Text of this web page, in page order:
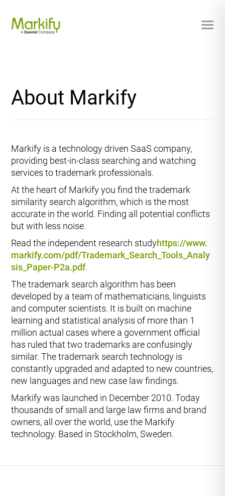
About Markify
Markify is a technology driven SaaS company,
providing best-in-class searching and watching
services to trademark professionals.
At the heart of Markify you find the trademark
similarity search algorithm, which is the most
accurate in the world. Finding all potential conflicts
but with less noise.
Read the independent research studyhttps://www.
markify.com/pdf/Trademark_Search_Tools_Analy
sis_Paper-P2a.pdf.
The trademark search algorithm has been
developed by a team of mathematicians, linguists
and computer scientists. It is built on machine
learning and statistical analysis of more than 1
million actual cases where a government official
has ruled that two trademarks are confusingly
similar. The trademark search technology is
constantly upgraded and adapted to new countries,
new languages and new case law findings.
Markify was launched in December 2010. Today
thousands of small and large law firms and brand
owners, all over the world, use the Markify
technology. Based in Stockholm, Sweden.